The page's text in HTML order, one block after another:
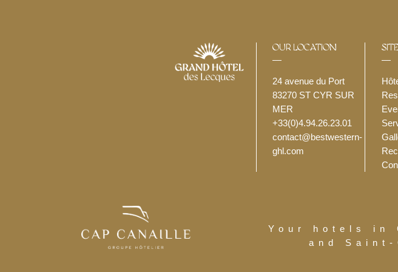
OUR LOCATION
24 avenue du Port
83270 ST CYR SUR
MER
+33(0)4.94.26.23.01
contact@bestwestern-
ghl.com
Your hotels in
and